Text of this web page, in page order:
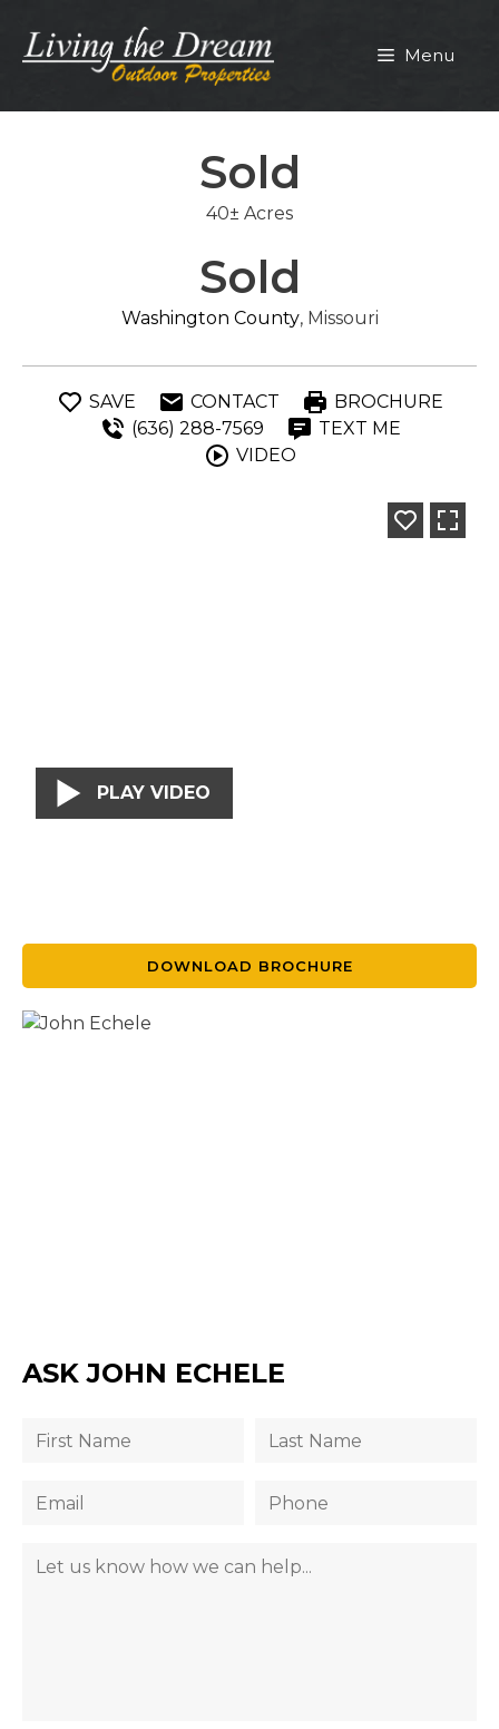
content
Menu
Sold
40± Acres
Sold
Washington County, Missouri
SAVE CONTACT
BROCHURE
(636) 288-7569
TEXT ME
VIDEO
PLAY VIDEO
DOWNLOAD BROCHURE
ASK JOHN ECHELE